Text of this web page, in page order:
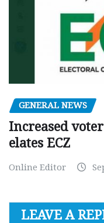
GENERAL NEWS
Increased
elates ECZ
Online Editor
LEAVE A